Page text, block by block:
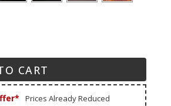
CART
Prices Already Reduced